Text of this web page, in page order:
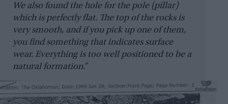
We also found the hole for the pole (pillar)
which is perfectly flat. The top of the rocks is
very smooth, and if you pick up one of them,
you find something that indicates surface
wear. Everything is too well positioned to be a
natural formation.”